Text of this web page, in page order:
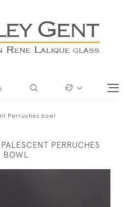
Perruches bowl
PERRUCHES
BOWL